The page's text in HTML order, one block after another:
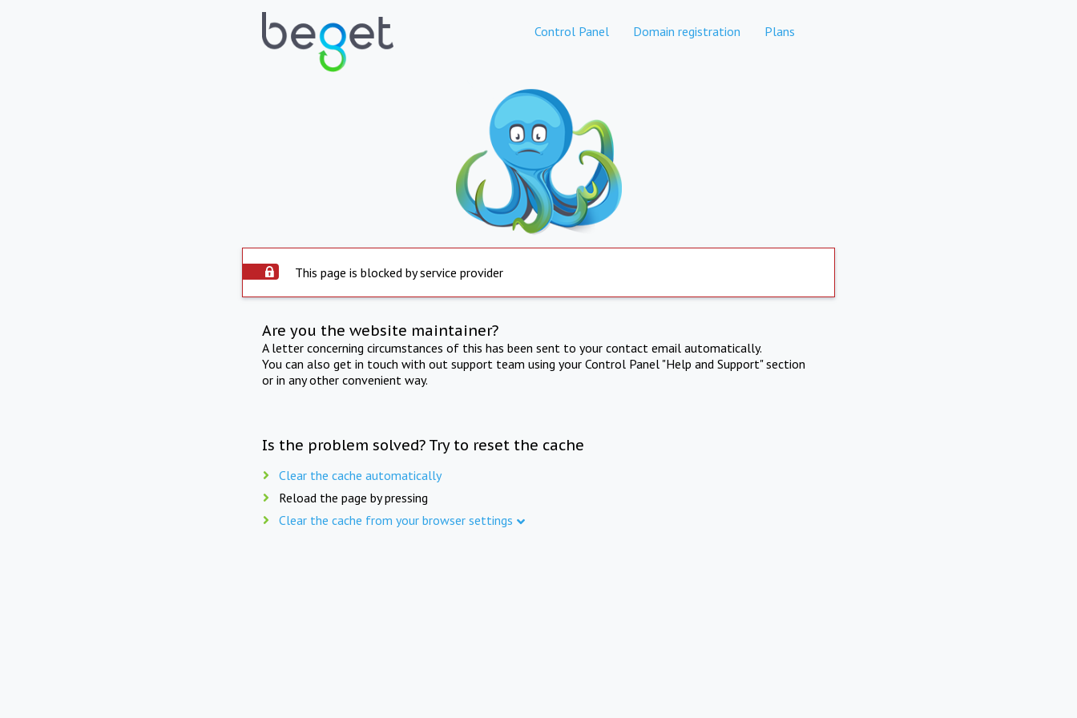
Control Panel Domain registration Plans
This page is blocked by service provider
Are you the website maintainer?
A letter concerning circumstances of this has been sent to your contact email automatically.
You can also get in touch with out support team using your Control Panel "Help and Support" section
or in any other convenient way.
Is the problem solved? Try to reset the cache
Clear the cache automatically
Reload the page by pressing
Clear the cache from your browser settings